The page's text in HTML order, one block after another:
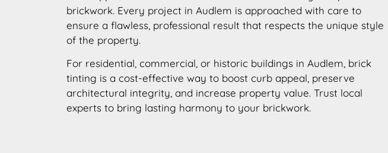
brickwork. Every project in Audlem is approached with care to
ensure a flawless, professional result that respects the unique style
of the property.
For residential, commercial, or historic buildings in Audlem, brick
tinting is a cost-effective way to boost curb appeal, preserve
architectural integrity, and increase property value. Trust local
experts to bring lasting harmony to your brickwork.